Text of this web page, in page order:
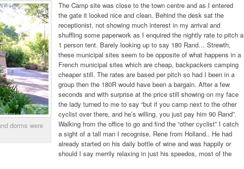
dorms were
The Camp site was close to the town centre and as I entered
the gate it looked nice and clean. Behind the desk sat the
receptionist, not showing much interest in my arrival and
shuffling some paperwork as I enquired the nightly rate to pitch a
1 person tent. Barely looking up to say 180 Rand… Strewth,
these municipal sites seem to be opposite of what happens in a
French municipal sites which are cheap, backpackers camping
cheaper still. The rates are based per pitch so had I been in a
group then the 180R would have been a bargain. After a few
seconds and with surprise at the price still showing on my face
the lady turned to me to say “but if you camp next to the other
cyclist over there, and he’s willing, you just pay him 90 Rand”.
Walking from the office to go and find the “other cyclist” I catch
a sight of a tall man I recognise, Rene from Holland.. He had
already started on his daily bottle of wine and was happily or
should I say merrily relaxing in just his speedos, most of the